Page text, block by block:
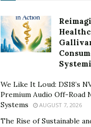
We Like It Loud: DS18’s
Premium Audio Off-Road
Systems
AUGUST 7, 2026
The Rise of Sustainable